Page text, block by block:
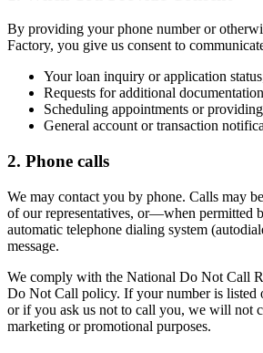
By providing your phone number or
Factory, you give us consent to
Your loan inquiry or application
Requests for additional
Scheduling appointments or
General account or transaction
2. Phone calls
We may contact you by phone. Calls may
of our representatives, or—when permitted
automatic telephone dialing system
message.
We comply with the National Do Not Call
Do Not Call policy. If your number is listed
or if you ask us not to call you, we will not
marketing or promotional purposes.